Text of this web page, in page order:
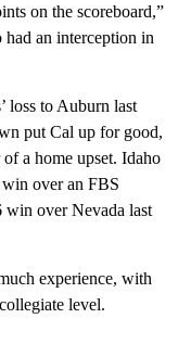
on the scoreboard,”
an interception in
loss to Auburn last
put Cal up for good,
a home upset. Idaho
over an FBS
win over Nevada last
experience, with
level.